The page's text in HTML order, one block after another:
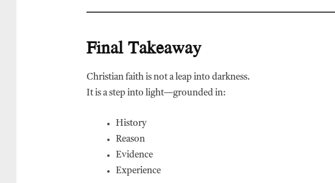
Final Takeaway
Christian faith is not a leap into darkness.
It is a step into light—grounded in:
History
Reason
Evidence
Experience